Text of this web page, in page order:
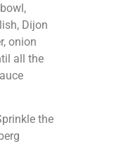
Dijon
onion
all the
the